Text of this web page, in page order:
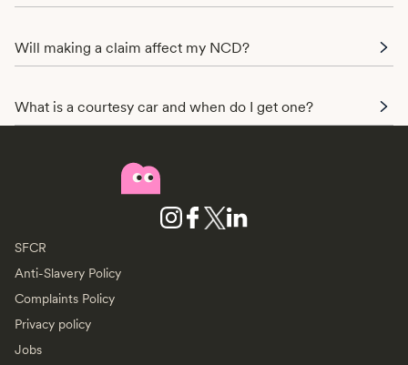
Will making a claim affect my NCD?
What is a courtesy car and when do I get one?
SFCR
Anti-Slavery Policy
Complaints Policy
Privacy policy
Jobs